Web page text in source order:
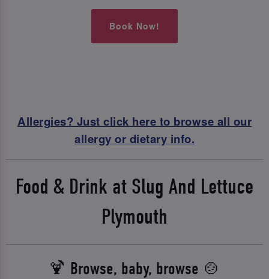
Book Now!
Allergies? Just click here to browse all our
allergy or dietary info.
Food & Drink at Slug And Lettuce
Plymouth
🍹 Browse, baby, browse 🍲